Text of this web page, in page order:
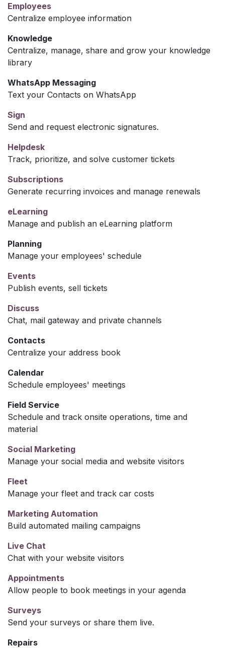
Employees
Centralize employee information
Knowledge
Centralize, manage, share and grow your knowledge
library
WhatsApp Messaging
Text your Contacts on WhatsApp
Sign
Send and request electronic signatures.
Helpdesk
Track, prioritize, and solve customer tickets
Subscriptions
Generate recurring invoices and manage renewals
eLearning
Manage and publish an eLearning platform
Planning
Manage your employees' schedule
Events
Publish events, sell tickets
Discuss
Chat, mail gateway and private channels
Contacts
Centralize your address book
Calendar
Schedule employees' meetings
Field Service
Schedule and track onsite operations, time and
material
Social Marketing
Manage your social media and website visitors
Fleet
Manage your fleet and track car costs
Marketing Automation
Build automated mailing campaigns
Live Chat
Chat with your website visitors
Appointments
Allow people to book meetings in your agenda
Surveys
Send your surveys or share them live.
Repairs